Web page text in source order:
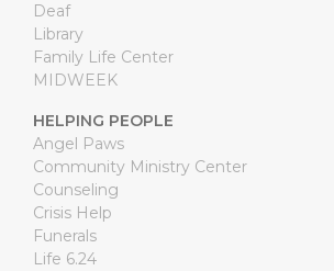
Deaf
Library
Family Life Center
MIDWEEK
HELPING PEOPLE
Angel Paws
Community Ministry Center
Counseling
Crisis Help
Funerals
Life 6.24